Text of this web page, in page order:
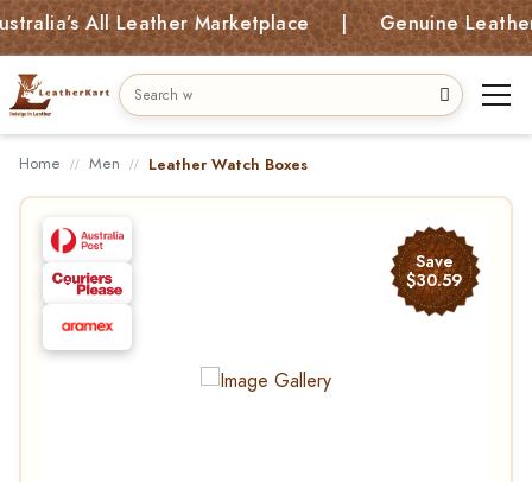
All Leather Marketplace | Genuine Leather
Home Men Leather Watch Boxes
Save
$30.59